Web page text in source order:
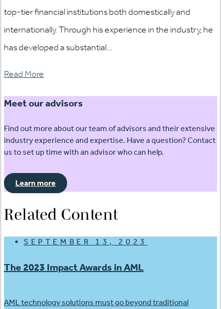
top-tier financial institutions both domestically and
internationally. Through his experience in the industry, he
has developed a substantial...
Read More
Meet our advisors
Find out more about our team of advisors and their extensive
industry experience and expertise. Have a question? Contact
us to set up time with an advisor who can help.
Learn more
Related Content
SEPTEMBER 13, 2023
The 2023 Impact Awards in AML
AML technology solutions must go beyond traditional